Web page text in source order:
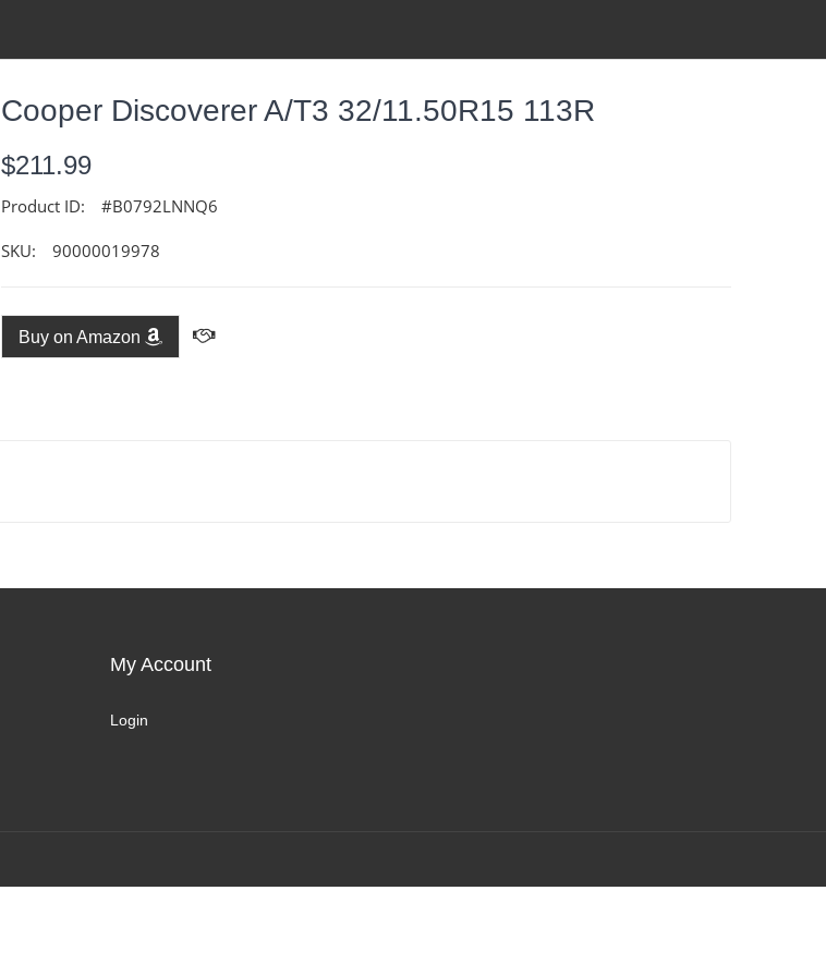
Cooper Discoverer A/T3 32/11.50R15 113R
$211.99
Product ID: #B0792LNNQ6
SKU: 90000019978
Buy on Amazon
My Account
Login